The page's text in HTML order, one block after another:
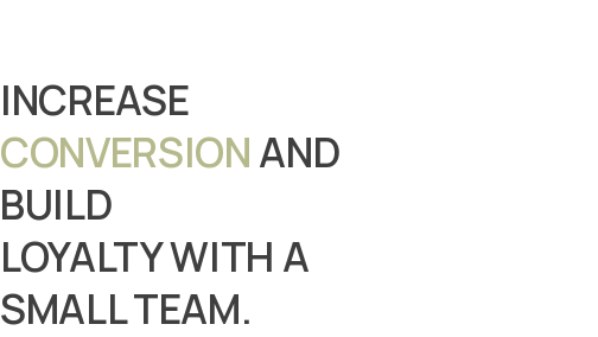
INCREASE
CONVERSIONAND
BUILD
LOYALTY WITH A
SMALL TEAM.